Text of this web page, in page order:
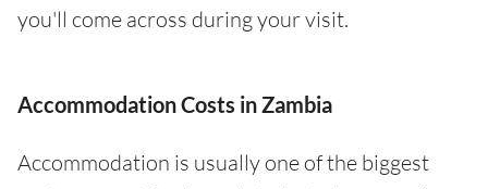
you'll come across during your visit.
Accommodation Costs in Zambia
Accommodation is usually one of the biggest